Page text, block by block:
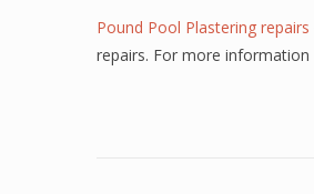
Pound Pool Plastering repairs
repairs. For more